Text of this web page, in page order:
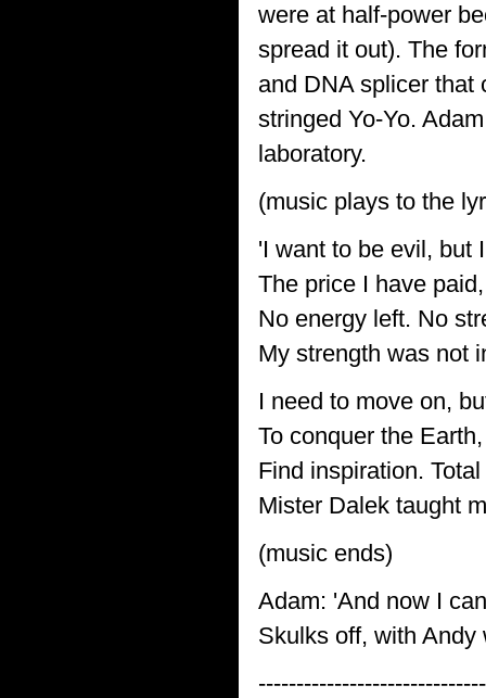
were at half-power
spread it out). The
and DNA splicer that
stringed Yo-Yo.
laboratory.
(music plays to the
'I want to be evil, but
The price I have
No energy left. No
My strength was not
I need to move on,
To conquer the
Find inspiration.
Mister Dalek taught
(music ends)
Adam: 'And now I
Skulks off, with